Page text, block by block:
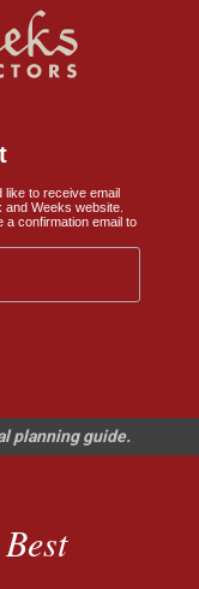
like to receive email
Weeks website.
confirmation email to
planning guide.